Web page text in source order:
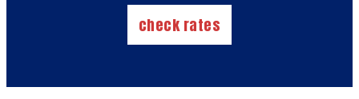
check rates